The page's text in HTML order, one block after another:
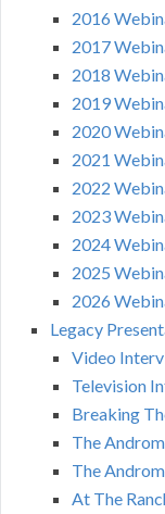
2016
2017
2018
2019
2020
2021
2022
2023
2024
2025
2026
Legacy
Video
Television
Breaking
The
The
At The